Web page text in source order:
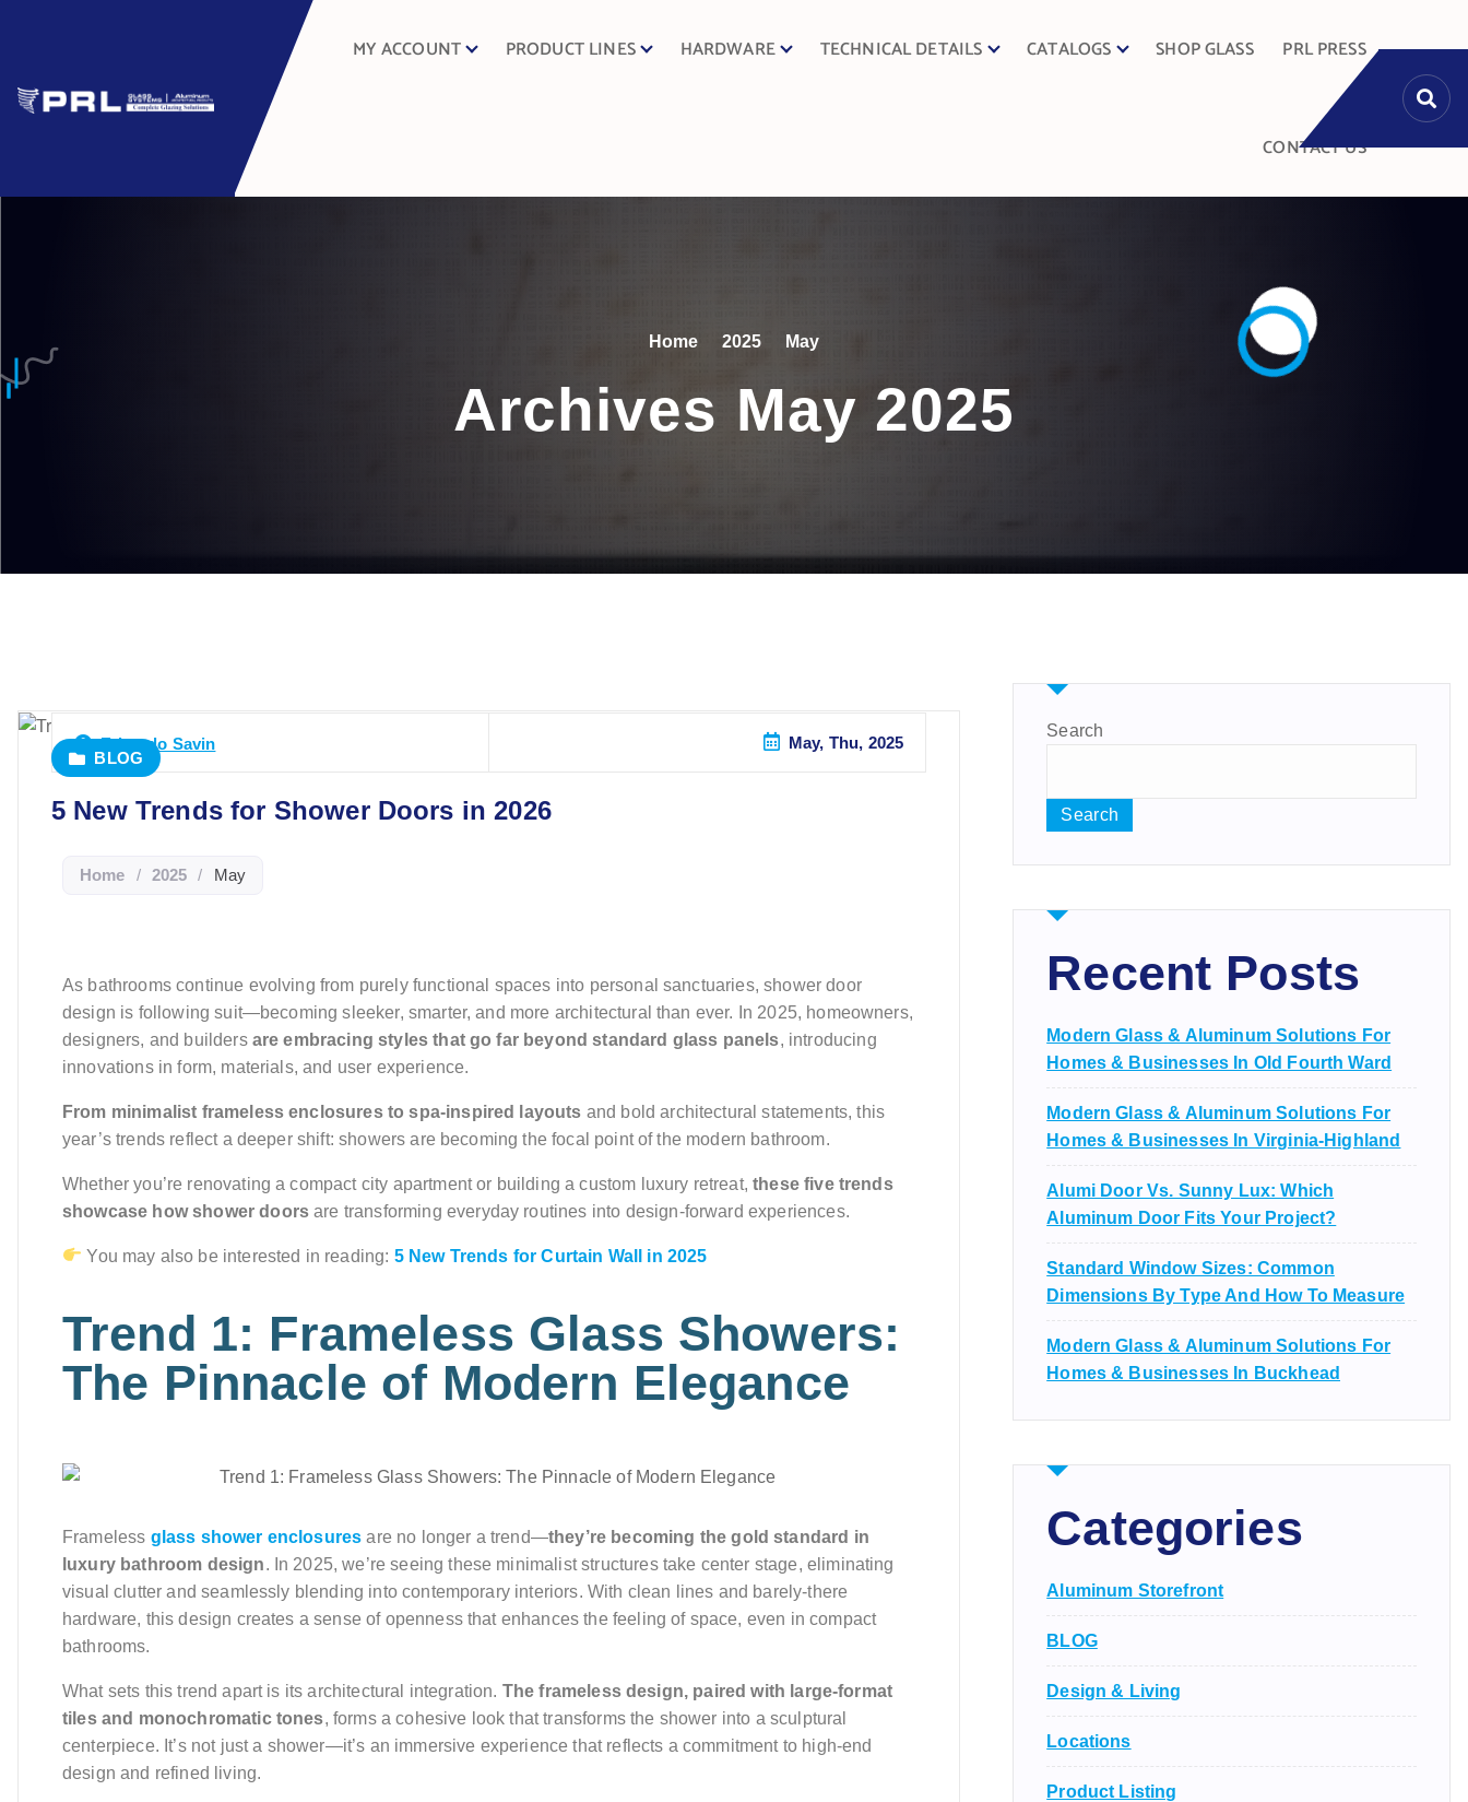
MY ACCOUNT PRODUCT LINES HARDWARE TECHNICAL DETAILS CATALOGS SHOP GLASS PRL PRESS
CONTACT US
Home 2025 May
Archives May 2025
Eduardo Savin
May, Thu, 2025
BLOG
5 New Trends for Shower Doors in 2026
Home / 2025 / May
As bathrooms continue evolving from purely functional spaces into personal sanctuaries, shower door
design is following suit—becoming sleeker, smarter, and more architectural than ever. In 2025, homeowners,
designers, and builders are embracing styles that go far beyond standard glass panels, introducing
innovations in form, materials, and user experience.
From minimalist frameless enclosures to spa-inspired layouts and bold architectural statements, this
year’s trends reflect a deeper shift: showers are becoming the focal point of the modern bathroom.
Whether you’re renovating a compact city apartment or building a custom luxury retreat,these five trends
showcase how shower doors are transforming everyday routines into design-forward experiences.
You may also be interested in reading: 5 New Trends for Curtain Wall in 2025
Trend 1: Frameless Glass Showers:
The Pinnacle of Modern Elegance
Frameless glass shower enclosures are no longer a trend—they’re becoming the gold standard in
luxury bathroom design. In 2025, we’re seeing these minimalist structures take center stage, eliminating
visual clutter and seamlessly blending into contemporary interiors. With clean lines and barely-there
hardware, this design creates a sense of openness that enhances the feeling of space, even in compact
bathrooms.
What sets this trend apart is its architectural integration. The frameless design, paired with large-format
tiles and monochromatic tones, forms a cohesive look that transforms the shower into a sculptural
centerpiece. It’s not just a shower—it’s an immersive experience that reflects a commitment to high-end
design and refined living.
Search
Search
Recent Posts
Modern Glass & Aluminum Solutions For
Homes & Businesses In Old Fourth Ward
Modern Glass & Aluminum Solutions For
Homes & Businesses In Virginia-Highland
Alumi Door Vs. Sunny Lux: Which
Aluminum Door Fits Your Project?
Standard Window Sizes: Common
Dimensions By Type And How To Measure
Modern Glass & Aluminum Solutions For
Homes & Businesses In Buckhead
Categories
Aluminum Storefront
BLOG
Design & Living
Locations
Product Listing